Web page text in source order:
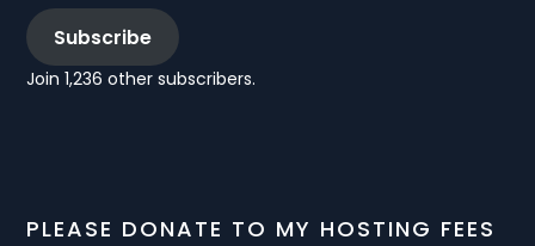
Subscribe
Join 1,236 other subscribers.
PLEASE DONATE TO MY HOSTING FEES